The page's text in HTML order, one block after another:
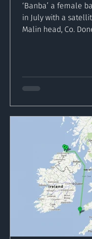
‘Banba’ a female
in July with a
Malin head, Co.